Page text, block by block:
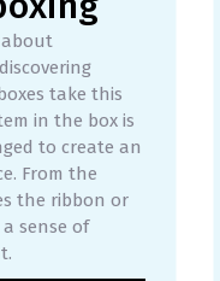
about
take this
in the box is
to create an
From the
the ribbon or
sense of